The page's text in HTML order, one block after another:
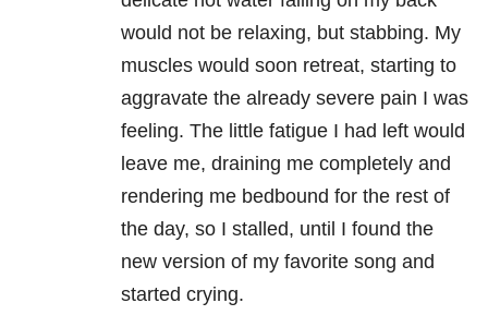
would not be relaxing, but stabbing. My
muscles would soon retreat, starting to
aggravate the already severe pain I was
feeling. The little fatigue I had left would
leave me, draining me completely and
rendering me bedbound for the rest of
the day, so I stalled, until I found the
new version of my favorite song and
started crying.